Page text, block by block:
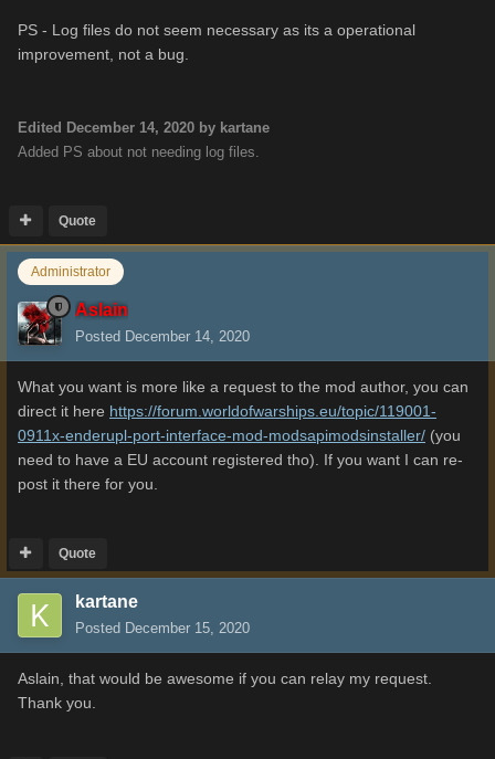
PS - Log files do not seem necessary as its a operational
improvement, not a bug.
Edited December 14, 2020 by kartane
Added PS about not needing log files.
Quote
Administrator
Aslain
Posted December 14, 2020
What you want is more like a request to the mod author, you can
direct it here https://forum.worldofwarships.eu/topic/119001-
0911x-enderupl-port-interface-mod-modsapimodsinstaller/ (you
need to have a EU account registered tho). If you want I can re-
post it there for you.
Quote
kartane
Posted December 15, 2020
Aslain, that would be awesome if you can relay my request.
Thank you.